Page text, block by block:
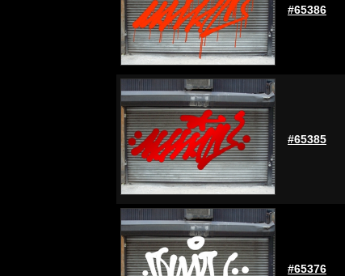
#65386
#65385
#65376